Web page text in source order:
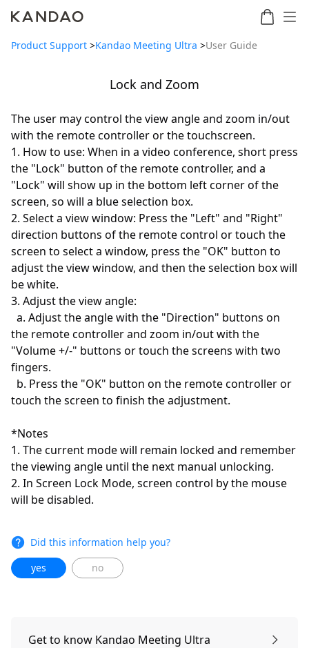
New
Ultra
Ultra
Standard
Omni
Product Support >Kandao Meeting Ultra >User Guide
Get to know Kandao Meeting Ultra
Lock and Zoom
The user may control the view angle and zoom in/out
with the remote controller or the touchscreen.
1. How to use: When in a video conference, short press
the "Lock" button of the remote controller, and a
"Lock" will show up in the bottom left corner of the
screen, so will a blue selection box.
2. Select a view window: Press the "Left" and "Right"
direction buttons of the remote control or touch the
screen to select a window, press the "OK" button to
adjust the view window, and then the selection box will
be white.
3. Adjust the view angle:
a. Adjust the angle with the "Direction" buttons on
the remote controller and zoom in/out with the
"Volume +/-" buttons or touch the screens with two
fingers.
b. Press the "OK" button on the remote controller or
touch the screen to finish the adjustment.
*Notes
1. The current mode will remain locked and remember
the viewing angle until the next manual unlocking.
2. In Screen Lock Mode, screen control by the mouse
will be disabled.
Did this information help you?
yes
no